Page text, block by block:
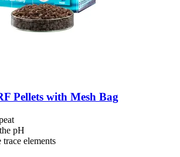
Pellets with Mesh Bag
pH
trace elements